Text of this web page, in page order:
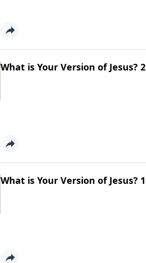
What is Your Version of Jesus? 2
What is Your Version of Jesus? 1